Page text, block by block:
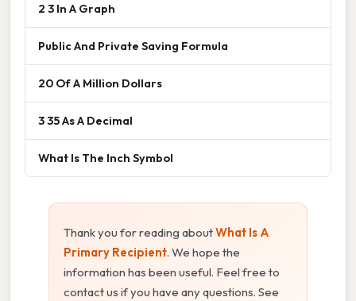
2 3 In A Graph
Public And Private Saving Formula
20 Of A Million Dollars
3 35 As A Decimal
What Is The Inch Symbol
Thank you for reading aboutWhat Is A
Primary Recipient. We hope the
information has been useful. Feel free to
contact us if you have any questions. See